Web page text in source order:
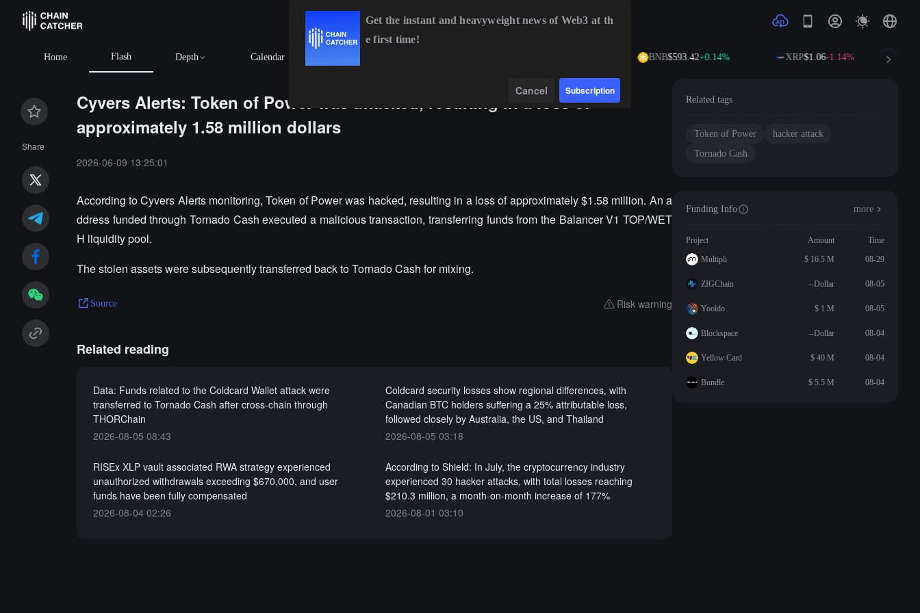
Home Flash Depth Calendar BNB$593.42+0.14% XRP$1.06-1.14%
Share
Cyvers Alerts: Token of Power was attacked, resulting in a loss of
approximately 1.58 million dollars
2026-06-09 13:25:01
According to Cyvers Alerts monitoring, Token of Power was hacked, resulting in a loss of approximately $1.58 million. An a
ddress funded through Tornado Cash executed a malicious transaction, transferring funds from the Balancer V1 TOP/WET
H liquidity pool.
The stolen assets were subsequently transferred back to Tornado Cash for mixing.
Source Risk warning
Related reading
Data: Funds related to the Coldcard Wallet attack were
transferred to Tornado Cash after cross-chain through
THORChain
2026-08-05 08:43
Coldcard security losses show regional differences, with
Canadian BTC holders suffering a 25% attributable loss,
followed closely by Australia, the US, and Thailand
2026-08-05 03:18
RISEx XLP vault associated RWA strategy experienced
unauthorized withdrawals exceeding $670,000, and user
funds have been fully compensated
2026-08-04 02:26
According to Shield: In July, the cryptocurrency industry
experienced 30 hacker attacks, with total losses reaching
$210.3 million, a month-on-month increase of 177%
2026-08-01 03:10
Related tags
Token of Power
hacker attack
Tornado Cash
Funding Info more
Project Amount
Time
Multipli
$ 16.5 M 08-29
ZIGChain --Dollar 08-05
Yooldo $ 1 M 08-05
Blockspace --Dollar 08-04
Yellow Card $ 40 M 08-04
Bundle $ 5.5 M 08-04
Get the instant and heavyweight news of Web3 at th
e first time!
Cancel Subscription